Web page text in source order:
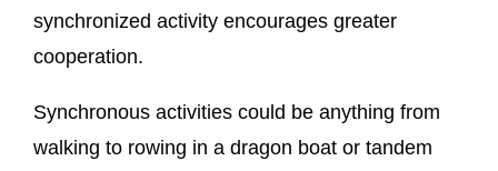
synchronized activity encourages greater
cooperation.
Synchronous activities could be anything from
walking to rowing in a dragon boat or tandem